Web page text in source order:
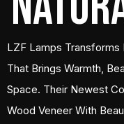
LZF Lamps Transforms
That Brings Warmth,
Space. Their Newest
Wood Veneer With